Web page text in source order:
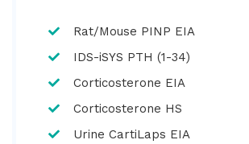
Rat/Mouse PINP EIA
IDS-iSYS PTH (1-34)
Corticosterone EIA
Corticosterone HS
Urine CartiLaps EIA